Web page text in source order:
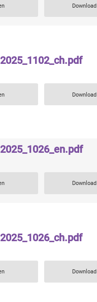
Download
2025_1102_ch.pdf
Download
2025_1026_en.pdf
Download
2025_1026_ch.pdf
Download